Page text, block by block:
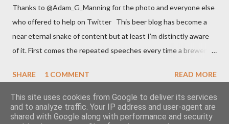
Thanks to @Adam_G_Manning for the photo and everyone else
who offered to help on Twitter This beer blog has become a
near eternal snake of content but at least I’m distinctly aware
of it. First comes the repeated speeches every time a brewery
brouhaha because a supermarket has changed its range of
beers. It must be that time of year and I still feel as impassioned
to comment. It was, once again, the major retailer T esco who
increased their range two and a half weeks ago - this time with
SHARE 1 COMMENT READ MORE
This site uses cookies from Google to deliver its services
and to analyze traffic. Your IP address and user-agent are
shared with Google along with performance and security